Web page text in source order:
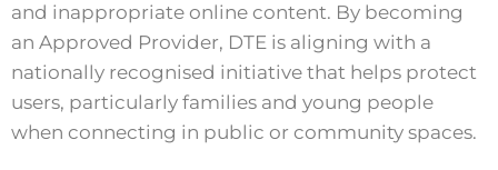
and inappropriate online content. By becoming
an Approved Provider, DTE is aligning with a
nationally recognised initiative that helps protect
users, particularly families and young people
when connecting in public or community spaces.